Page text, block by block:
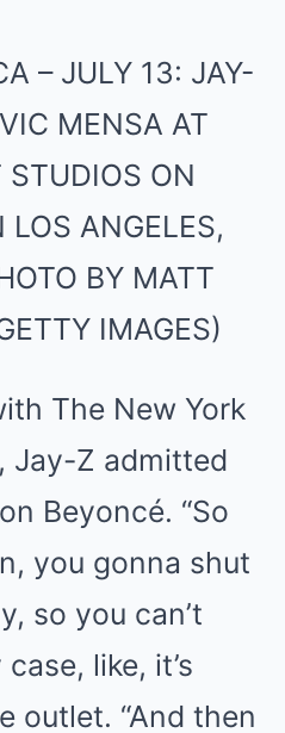
– JULY 13: JAY-
MENSA AT
ON
ANGELES,
BY MATT
IMAGES)
The New York
Jay-Z admitted
Beyoncé. “So
you gonna shut
so you can’t
like, it’s
outlet. “And then